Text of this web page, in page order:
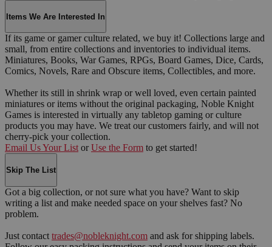
Items We Are Interested In
If its game or gamer culture related, we buy it! Collections large and
small, from entire collections and inventories to individual items.
Miniatures, Books, War Games, RPGs, Board Games, Dice, Cards,
Comics, Novels, Rare and Obscure items, Collectibles, and more.
Whether its still in shrink wrap or well loved, even certain painted
miniatures or items without the original packaging, Noble Knight
Games is interested in virtually any tabletop gaming or culture
products you may have. We treat our customers fairly, and will not
cherry-pick your collection.
Email Us Your List or Use the Form to get started!
Skip The List
Got a big collection, or not sure what you have? Want to skip
writing a list and make needed space on your shelves fast? No
problem.
Just contact trades@nobleknight.com and ask for shipping labels.